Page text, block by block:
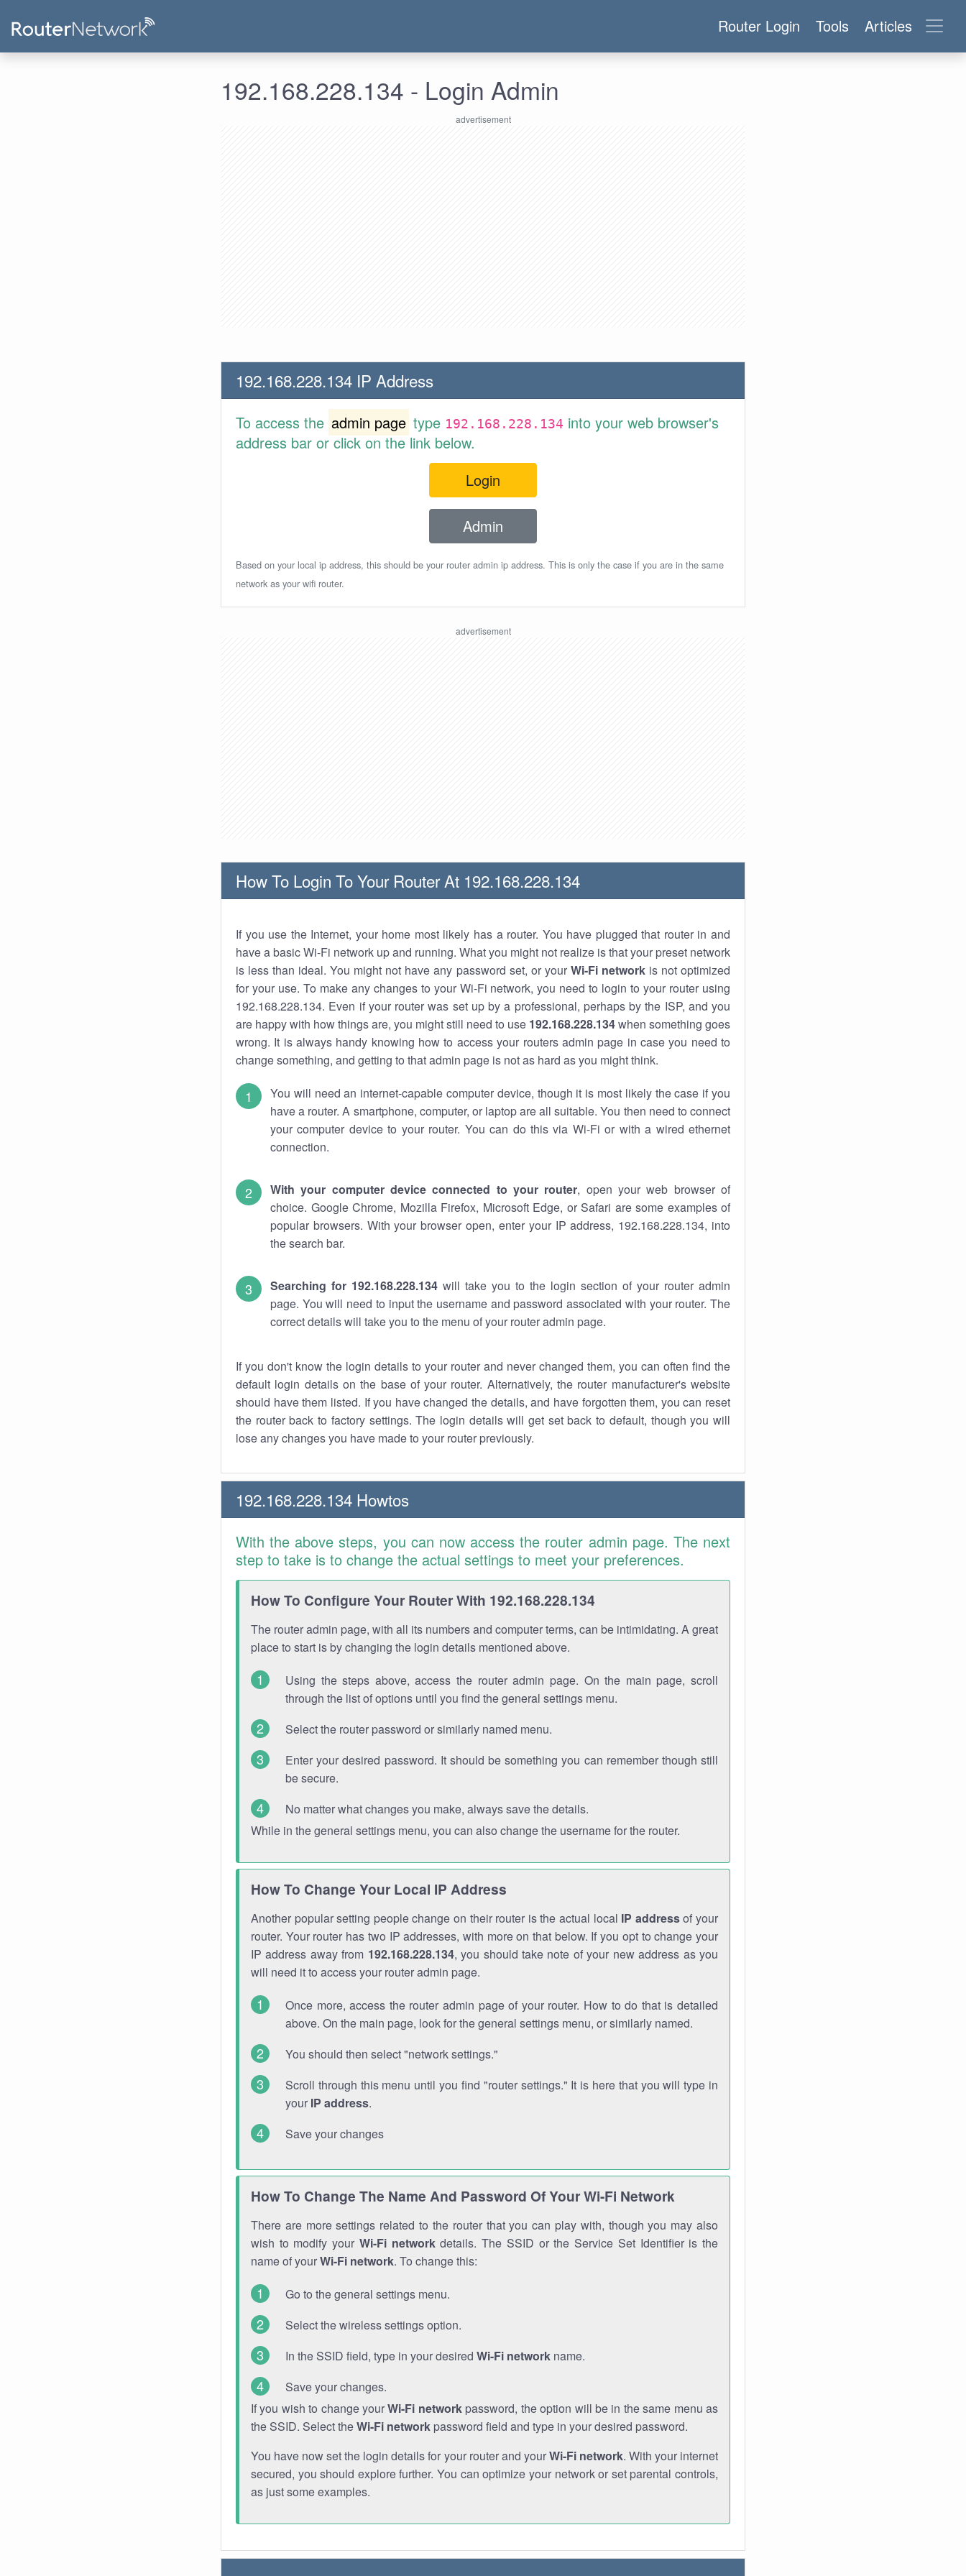
Router Login Tools Articles
192.168.228.134 - Login Admin
192.168.228.134 IP Address
To access the admin page type 192.168.228.134 into your web browser's
address bar or click on the link below.
Login
Admin
Based on your local ip address, this should be your router admin ip address. This is only the case if you are in the same
network as your wifi router.
How To Login To Your Router At 192.168.228.134
If you use the Internet, your home most likely has a router. You have plugged that router in and
have a basic Wi-Fi network up and running. What you might not realize is that your preset network
is less than ideal. You might not have any password set, or your Wi-Fi networkis not optimized
for your use. To make any changes to your Wi-Fi network, you need to login to your router using
192.168.228.134. Even if your router was set up by a professional, perhaps by the ISP, and you
are happy with how things are, you might still need to use 192.168.228.134when something goes
wrong. It is always handy knowing how to access your routers admin page in case you need to
change something, and getting to that admin page is not as hard as you might think.
You will need an internet-capable computer device, though it is most likely the case if you
have a router. A smartphone, computer, or laptop are all suitable. You then need to connect
your computer device to your router. You can do this via Wi-Fi or with a wired ethernet
connection.
With your computer device connected to your router, open your web browser of
choice. Google Chrome, Mozilla Firefox, Microsoft Edge, or Safari are some examples of
popular browsers. With your browser open, enter your IP address, 192.168.228.134, into
the search bar.
Searching for 192.168.228.134 will take you to the login section of your router admin
page. You will need to input the username and password associated with your router. The
correct details will take you to the menu of your router admin page.
If you don't know the login details to your router and never changed them, you can often find the
default login details on the base of your router. Alternatively, the router manufacturer's website
should have them listed. If you have changed the details, and have forgotten them, you can reset
the router back to factory settings. The login details will get set back to default, though you will
lose any changes you have made to your router previously.
192.168.228.134 Howtos
With the above steps, you can now access the router admin page. The next
step to take is to change the actual settings to meet your preferences.
How To Configure Your Router With 192.168.228.134
The router admin page, with all its numbers and computer terms, can be intimidating. A great
place to start is by changing the login details mentioned above.
Using the steps above, access the router admin page. On the main page, scroll
through the list of options until you find the general settings menu.
Select the router password or similarly named menu.
Enter your desired password. It should be something you can remember though still
be secure.
No matter what changes you make, always save the details.
While in the general settings menu, you can also change the username for the router.
How To Change Your Local IP Address
Another popular setting people change on their router is the actual local IP addressof your
router. Your router has two IP addresses, with more on that below. If you opt to change your
IP address away from 192.168.228.134, you should take note of your new address as you
will need it to access your router admin page.
Once more, access the router admin page of your router. How to do that is detailed
above. On the main page, look for the general settings menu, or similarly named.
You should then select "network settings."
Scroll through this menu until you find "router settings." It is here that you will type in
your IP address.
Save your changes
How To Change The Name And Password Of Your Wi-Fi Network
There are more settings related to the router that you can play with, though you may also
wish to modify your Wi-Fi networkdetails. The SSID or the Service Set Identifier is the
name of yourWi-Fi network. To change this:
Go to the general settings menu.
Select the wireless settings option.
In the SSID field, type in your desired Wi-Fi network name.
Save your changes.
If you wish to change yourWi-Fi networkpassword, the option will be in the same menu as
the SSID. Select theWi-Fi network password field and type in your desired password.
You have now set the login details for your router and yourWi-Fi network. With your internet
secured, you should explore further. You can optimize your network or set parental controls,
as just some examples.